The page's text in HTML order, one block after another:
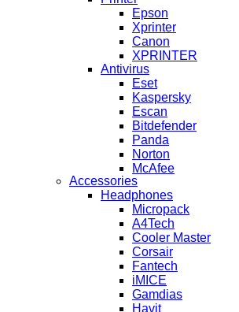
Epson
Xprinter
Canon
XPRINTER
Antivirus
Eset
Kaspersky
Escan
Bitdefender
Panda
Norton
McAfee
Accessories
Headphones
Micropack
A4Tech
Cooler Master
Corsair
Fantech
iMICE
Gamdias
Havit